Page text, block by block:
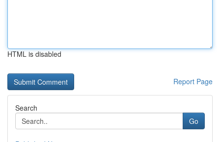
HTML is disabled
Report Page
Search
Go